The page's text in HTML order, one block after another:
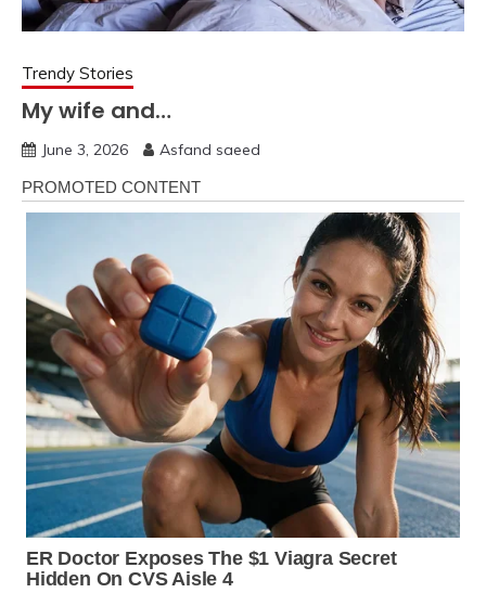
Trendy Stories
My wife and…
June 3, 2026 Asfand saeed